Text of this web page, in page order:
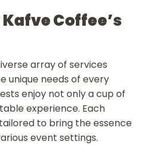
Coffee’s
array of services
unique needs of every
enjoy not only a cup of
experience. Each
to bring the essence
event settings.